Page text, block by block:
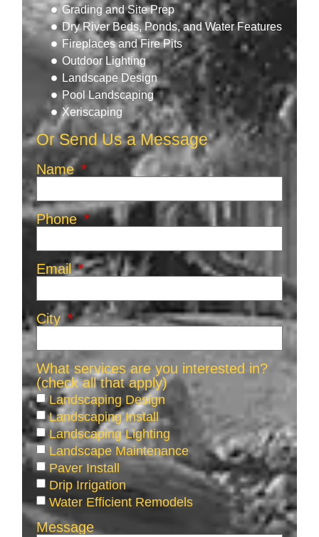
Grading and Site Prep
Dry River Beds, Ponds, and Water Features
Fireplaces and Fire Pits
Outdoor Lighting
Landscape Design
Pool Landscaping
Xeriscaping
Or Send Us a Message
Name
Phone
Email
City
What services are you interested in?
(check all that apply)
Landscaping Design
Landscaping Install
Landscaping Lighting
Landscape Maintenance
Paver Install
Drip Irrigation
Water Efficient Remodels
Message